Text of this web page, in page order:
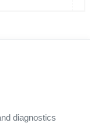
diagnostics